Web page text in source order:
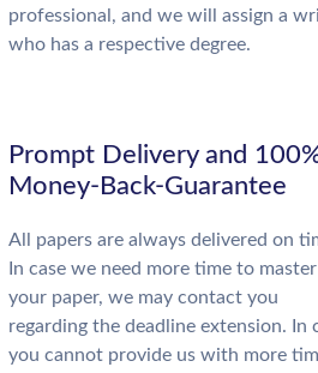
professional, and we will assign a
who has a respective degree.
Prompt Delivery and
Money-Back-Guarantee
All papers are always delivered on
In case we need more time to master
your paper, we may contact you
regarding the deadline extension. In
you cannot provide us with more